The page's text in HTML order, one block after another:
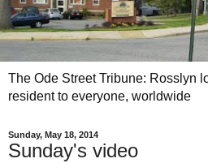
The Ode Street Tribune: Rosslyn
resident to everyone, worldwide
Sunday, May 18, 2014
Sunday's video